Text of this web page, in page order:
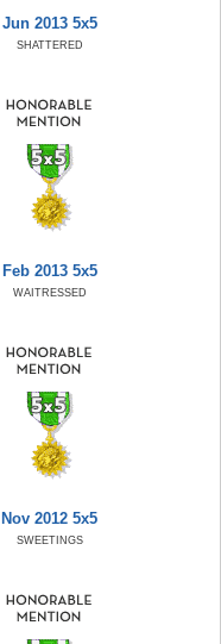
Jun 2013 5x5
SHATTERED
Feb 2013 5x5
WAITRESSED
Nov 2012 5x5
SWEETINGS